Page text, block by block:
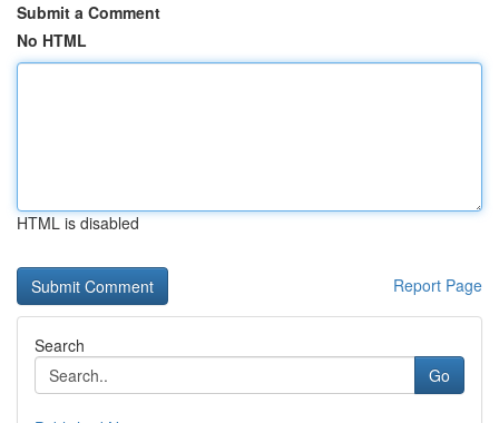
Submit a Comment
No HTML
HTML is disabled
Report Page
Search
Go